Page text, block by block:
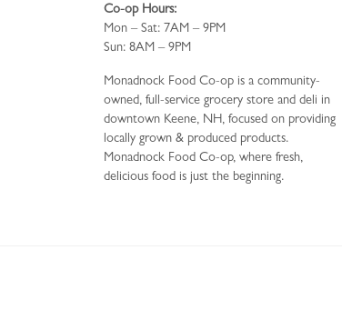
Co-op Hours:
Mon – Sat: 7AM – 9PM
Sun: 8AM – 9PM
Monadnock Food Co-op is a community-
owned, full-service grocery store and deli in
downtown Keene, NH, focused on providing
locally grown & produced products.
Monadnock Food Co-op, where fresh,
delicious food is just the beginning.